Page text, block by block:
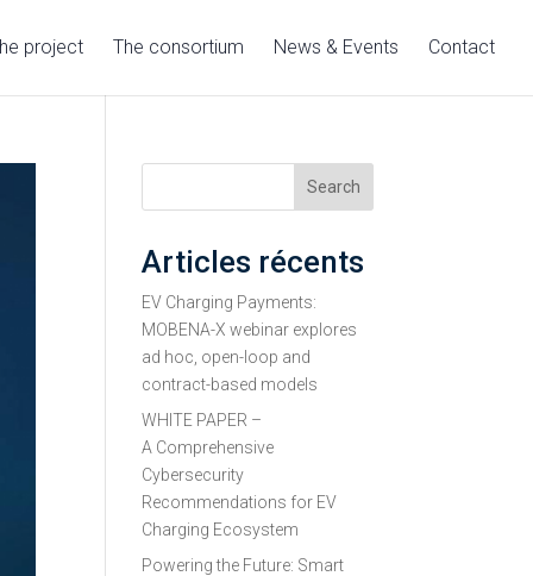
project The consortium News & Events Contact
Search
Articles récents
EV Charging Payments:
MOBENA-X webinar explores
ad hoc, open-loop and
contract-based models
WHITE PAPER –
A Comprehensive
Cybersecurity
Recommendations for EV
Charging Ecosystem
Powering the Future: Smart